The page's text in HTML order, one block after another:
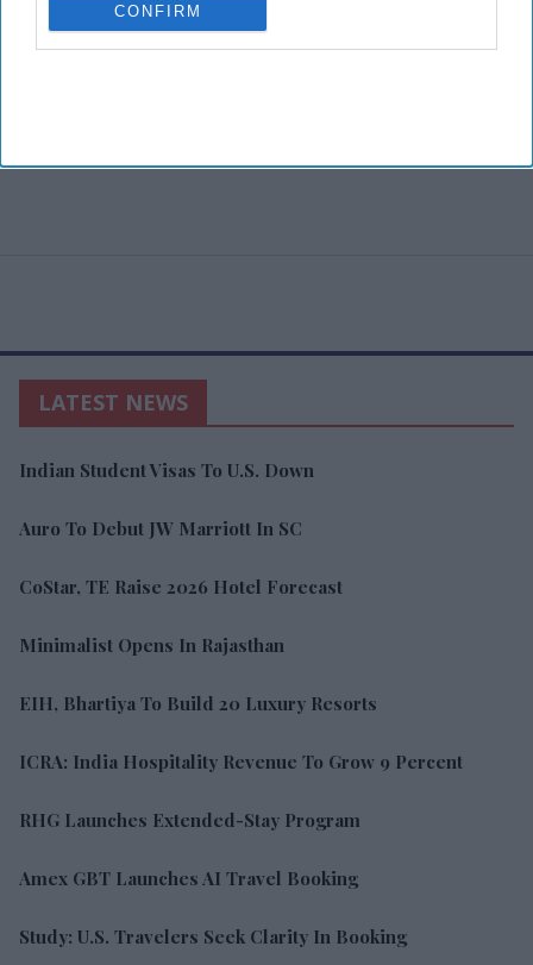
CONFIRM
LATEST NEWS
Indian Student Visas To U.S. Down
Auro To Debut JW Marriott In SC
CoStar, TE Raise 2026 Hotel Forecast
Minimalist Opens In Rajasthan
EIH, Bhartiya To Build 20 Luxury Resorts
ICRA: India Hospitality Revenue To Grow 9 Percent
RHG Launches Extended-Stay Program
Amex GBT Launches AI Travel Booking
Study: U.S. Travelers Seek Clarity In Booking